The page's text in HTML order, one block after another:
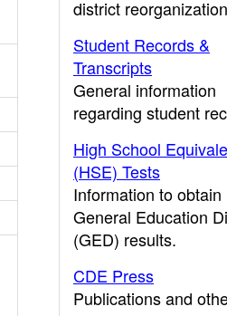
district
Student Records &
Transcripts
General information
regarding student
High School
(HSE) Tests
Information to obtain
General Education
(GED) results.
CDE Press
Publications and